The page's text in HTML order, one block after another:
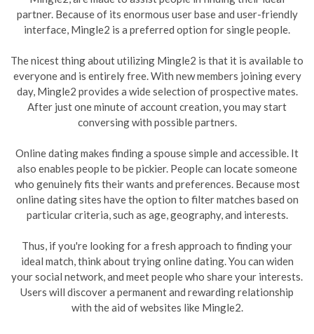
partner. Because of its enormous user base and user-friendly
interface, Mingle2 is a preferred option for single people.
The nicest thing about utilizing Mingle2 is that it is available to
everyone and is entirely free. With new members joining every
day, Mingle2 provides a wide selection of prospective mates.
After just one minute of account creation, you may start
conversing with possible partners.
Online dating makes finding a spouse simple and accessible. It
also enables people to be pickier. People can locate someone
who genuinely fits their wants and preferences. Because most
online dating sites have the option to filter matches based on
particular criteria, such as age, geography, and interests.
Thus, if you're looking for a fresh approach to finding your
ideal match, think about trying online dating. You can widen
your social network, and meet people who share your interests.
Users will discover a permanent and rewarding relationship
with the aid of websites like Mingle2.